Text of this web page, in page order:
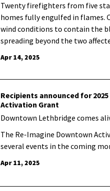
Twenty firefighters from five
homes fully engulfed in flames.
wind conditions to contain the
spreading beyond the two
Apr 14, 2025
Recipients announced for
Activation Grant
Downtown Lethbridge comes
The Re-Imagine Downtown
several events in the coming
Apr 11, 2025